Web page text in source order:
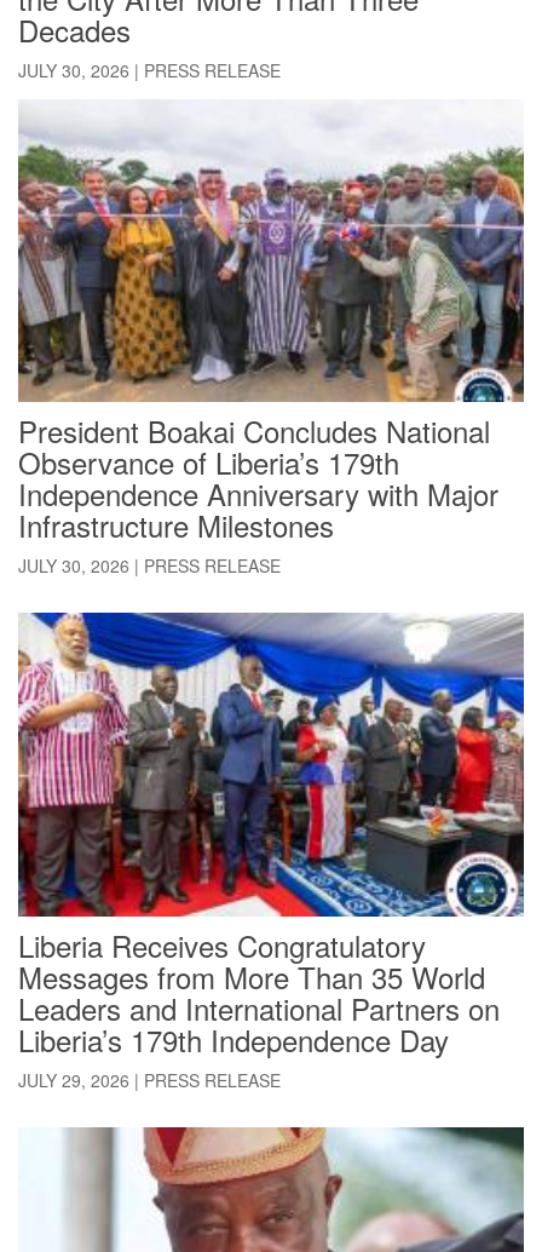
Decades
JULY 30, 2026 | PRESS RELEASE
President Boakai Concludes National
Observance of Liberia’s 179th
Independence Anniversary with Major
Infrastructure Milestones
JULY 30, 2026 | PRESS RELEASE
Liberia Receives Congratulatory
Messages from More Than 35 World
Leaders and International Partners on
Liberia’s 179th Independence Day
JULY 29, 2026 | PRESS RELEASE